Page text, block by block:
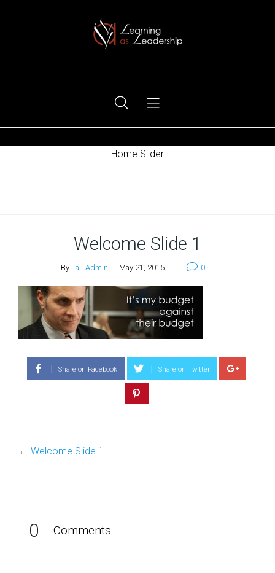
Home Slider
Welcome Slide 1
By LaL Admin May 21, 2015 0
Share on Facebook Share on Twitter
← Welcome Slide 1
0 Comments